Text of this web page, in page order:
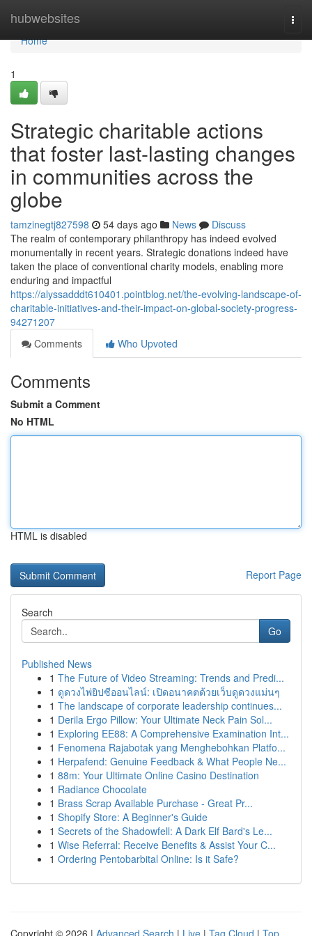
hubwebsites
Home
Home
1
Strategic charitable actions
that foster last-lasting changes
in communities across the
globe
tamzinegtj827598 54 days ago News
Discuss
The realm of contemporary philanthropy has indeed evolved
monumentally in recent years. Strategic donations indeed have
taken the place of conventional charity models, enabling more
enduring and impactful
https://alyssadddt610401.pointblog.net/the-evolving-landscape-of-
charitable-initiatives-and-their-impact-on-global-society-progress-
94271207
Comments
Who Upvoted
Comments
Submit a Comment
No HTML
HTML is disabled
Report Page
Search
Go
Published News
1 The Future of Video Streaming: Trends and Predi...
1 ดูดวงไพ่ยิปซีออนไลน์: เปิดอนาคตด้วยเว็บดูดวงแม่นๆ
1 The landscape of corporate leadership continues...
1 Derila Ergo Pillow: Your Ultimate Neck Pain Sol...
1 Exploring EE88: A Comprehensive Examination Int...
1 Fenomena Rajabotak yang Menghebohkan Platfo...
1 Herpafend: Genuine Feedback & What People Ne...
1 88m: Your Ultimate Online Casino Destination
1 Radiance Chocolate
1 Brass Scrap Available Purchase - Great Pr...
1 Shopify Store: A Beginner's Guide
1 Secrets of the Shadowfell: A Dark Elf Bard's Le...
1 Wise Referral: Receive Benefits & Assist Your C...
1 Ordering Pentobarbital Online: Is it Safe?
Copyright © 2026 | Advanced Search | Live | Tag Cloud | Top